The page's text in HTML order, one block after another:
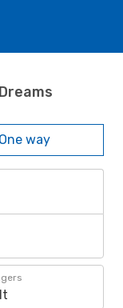
One way